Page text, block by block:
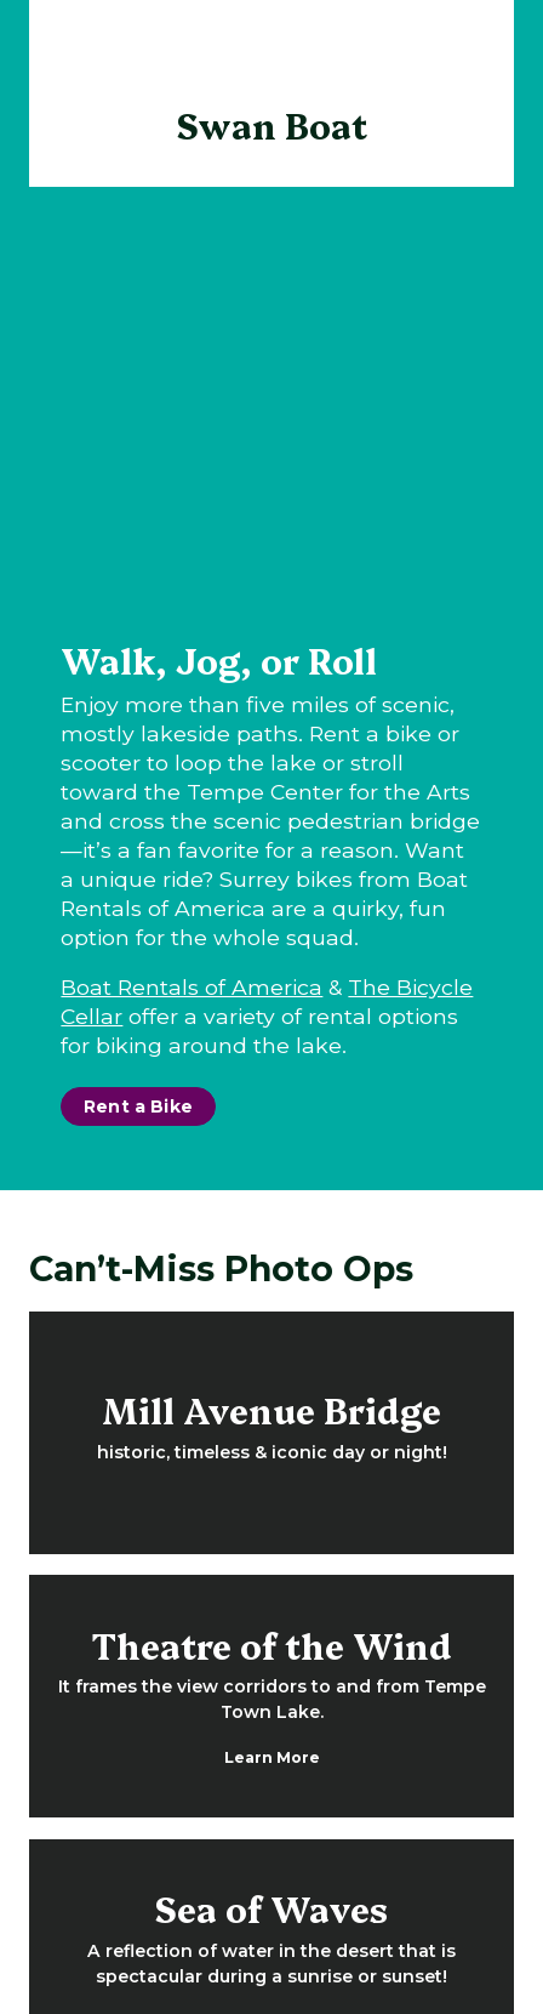
Swan Boat
Walk, Jog, or Roll
Enjoy more than five miles of scenic,
mostly lakeside paths. Rent a bike or
scooter to loop the lake or stroll
toward the Tempe Center for the Arts
and cross the scenic pedestrian bridge
—it’s a fan favorite for a reason. Want
a unique ride? Surrey bikes from Boat
Rentals of America are a quirky, fun
option for the whole squad.
Boat Rentals of America & The Bicycle
Cellar offer a variety of rental options
for biking around the lake.
Rent a Bike
Can’t-Miss Photo Ops
Mill Avenue Bridge
historic, timeless & iconic day or night!
Theatre of the Wind
It frames the view corridors to and from Tempe
Town Lake.
Learn More
Sea of Waves
A reflection of water in the desert that is
spectacular during a sunrise or sunset!